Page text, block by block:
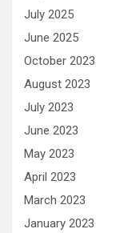
July 2025
June 2025
October 2023
August 2023
July 2023
June 2023
May 2023
April 2023
March 2023
January 2023